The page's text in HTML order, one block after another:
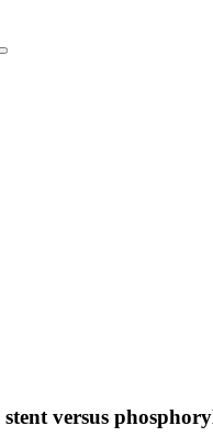
versus